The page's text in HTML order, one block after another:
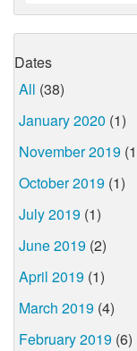
Dates
All (38)
January 2020 (1)
November 2019
October 2019 (1)
July 2019 (1)
June 2019 (2)
April 2019 (1)
March 2019 (4)
February 2019 (6)